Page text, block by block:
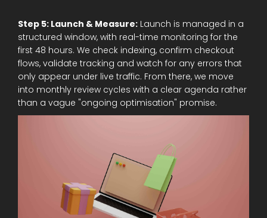
Step 5: Launch & Measure: Launch is managed in a
structured window, with real-time monitoring for the
first 48 hours. We check indexing, confirm checkout
flows, validate tracking and watch for any errors that
only appear under live traffic. From there, we move
into monthly review cycles with a clear agenda rather
than a vague "ongoing optimisation" promise.